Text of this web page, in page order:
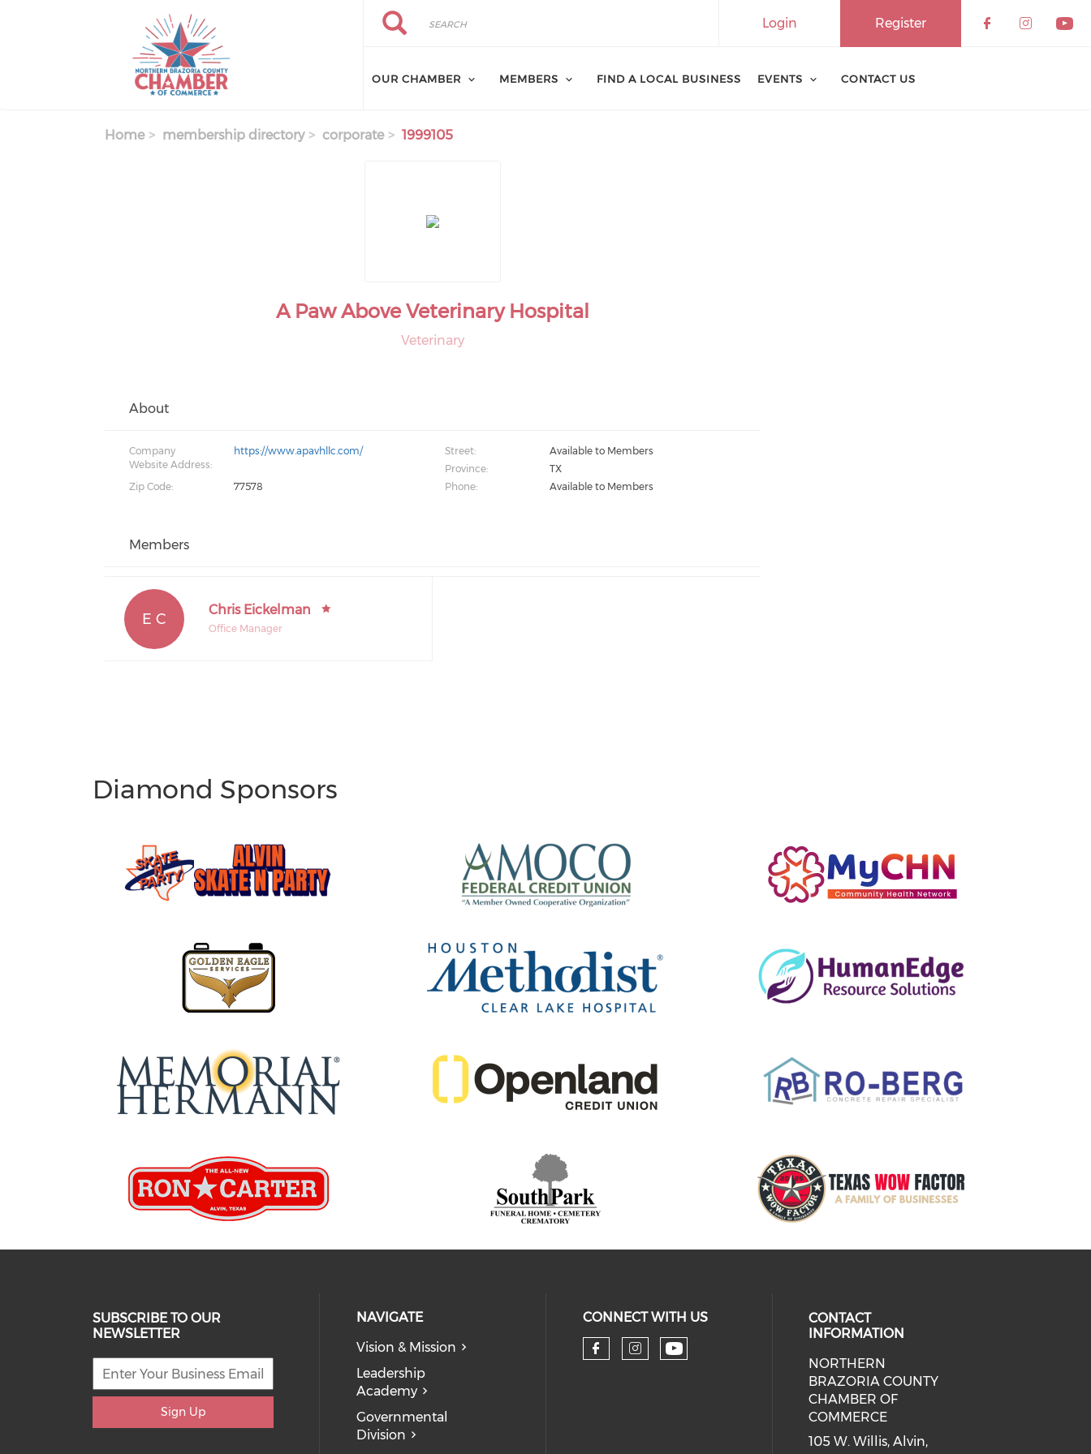
Search
Search Register
Login
OUR CHAMBER MEMBERS FIND A LOCAL BUSINESS EVENTS CONTACT US
Home membership directory corporate 1999105
A Paw Above Veterinary Hospital
Veterinary
About
Company
Website Address:
https://www.apavhllc.com/ Street:
Available to Members
Province:
TX
Zip Code:
77578 Phone: Available to Members
Members
E C
Chris Eickelman
Office Manager
Diamond Sponsors
SUBSCRIBE TO OUR
NEWSLETTER
Sign Up
NAVIGATE
Vision & Mission
Leadership
Academy
Governmental
Division
CONNECT WITH US
CONTACT
INFORMATION
NORTHERN
BRAZORIA COUNTY
CHAMBER OF
COMMERCE
105 W. Willis, Alvin,